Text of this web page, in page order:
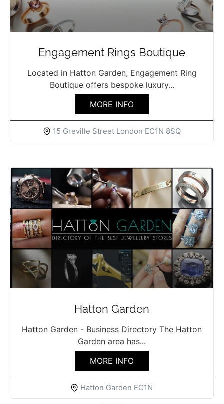
Engagement Rings Boutique
Located in Hatton Garden, Engagement Ring
Boutique offers bespoke luxury...
MORE INFO
15 Greville Street London EC1N 8SQ
Hatton Garden
Hatton Garden - Business Directory The Hatton
Garden area has...
MORE INFO
Hatton Garden EC1N